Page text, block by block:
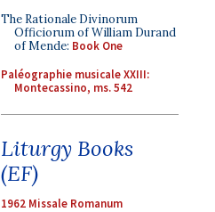
The Rationale Divinorum
Officiorum of William Durand
of Mende: Book One
Paléographie musicale XXIII:
Montecassino, ms. 542
Liturgy Books
(EF)
1962 Missale Romanum